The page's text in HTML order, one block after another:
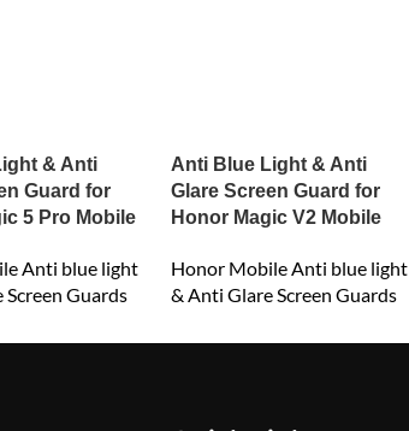
& Anti
Guard for
5 Pro Mobile
Anti blue light
Guards
Anti Blue Light & Anti
Glare Screen Guard for
Honor Magic V2 Mobile
Honor Mobile Anti blue light
& Anti Glare Screen Guards